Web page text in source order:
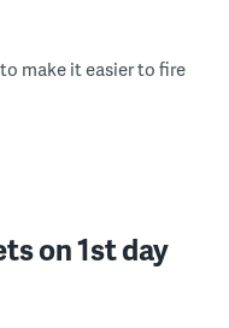
make it easier to fire
on 1st day